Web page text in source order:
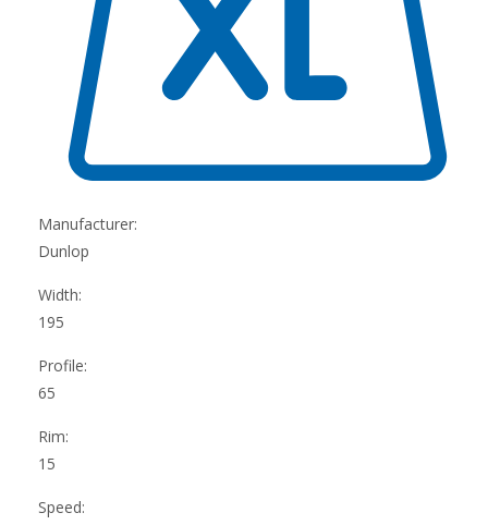
Manufacturer:
Dunlop
Width:
195
Profile:
65
Rim:
15
Speed: